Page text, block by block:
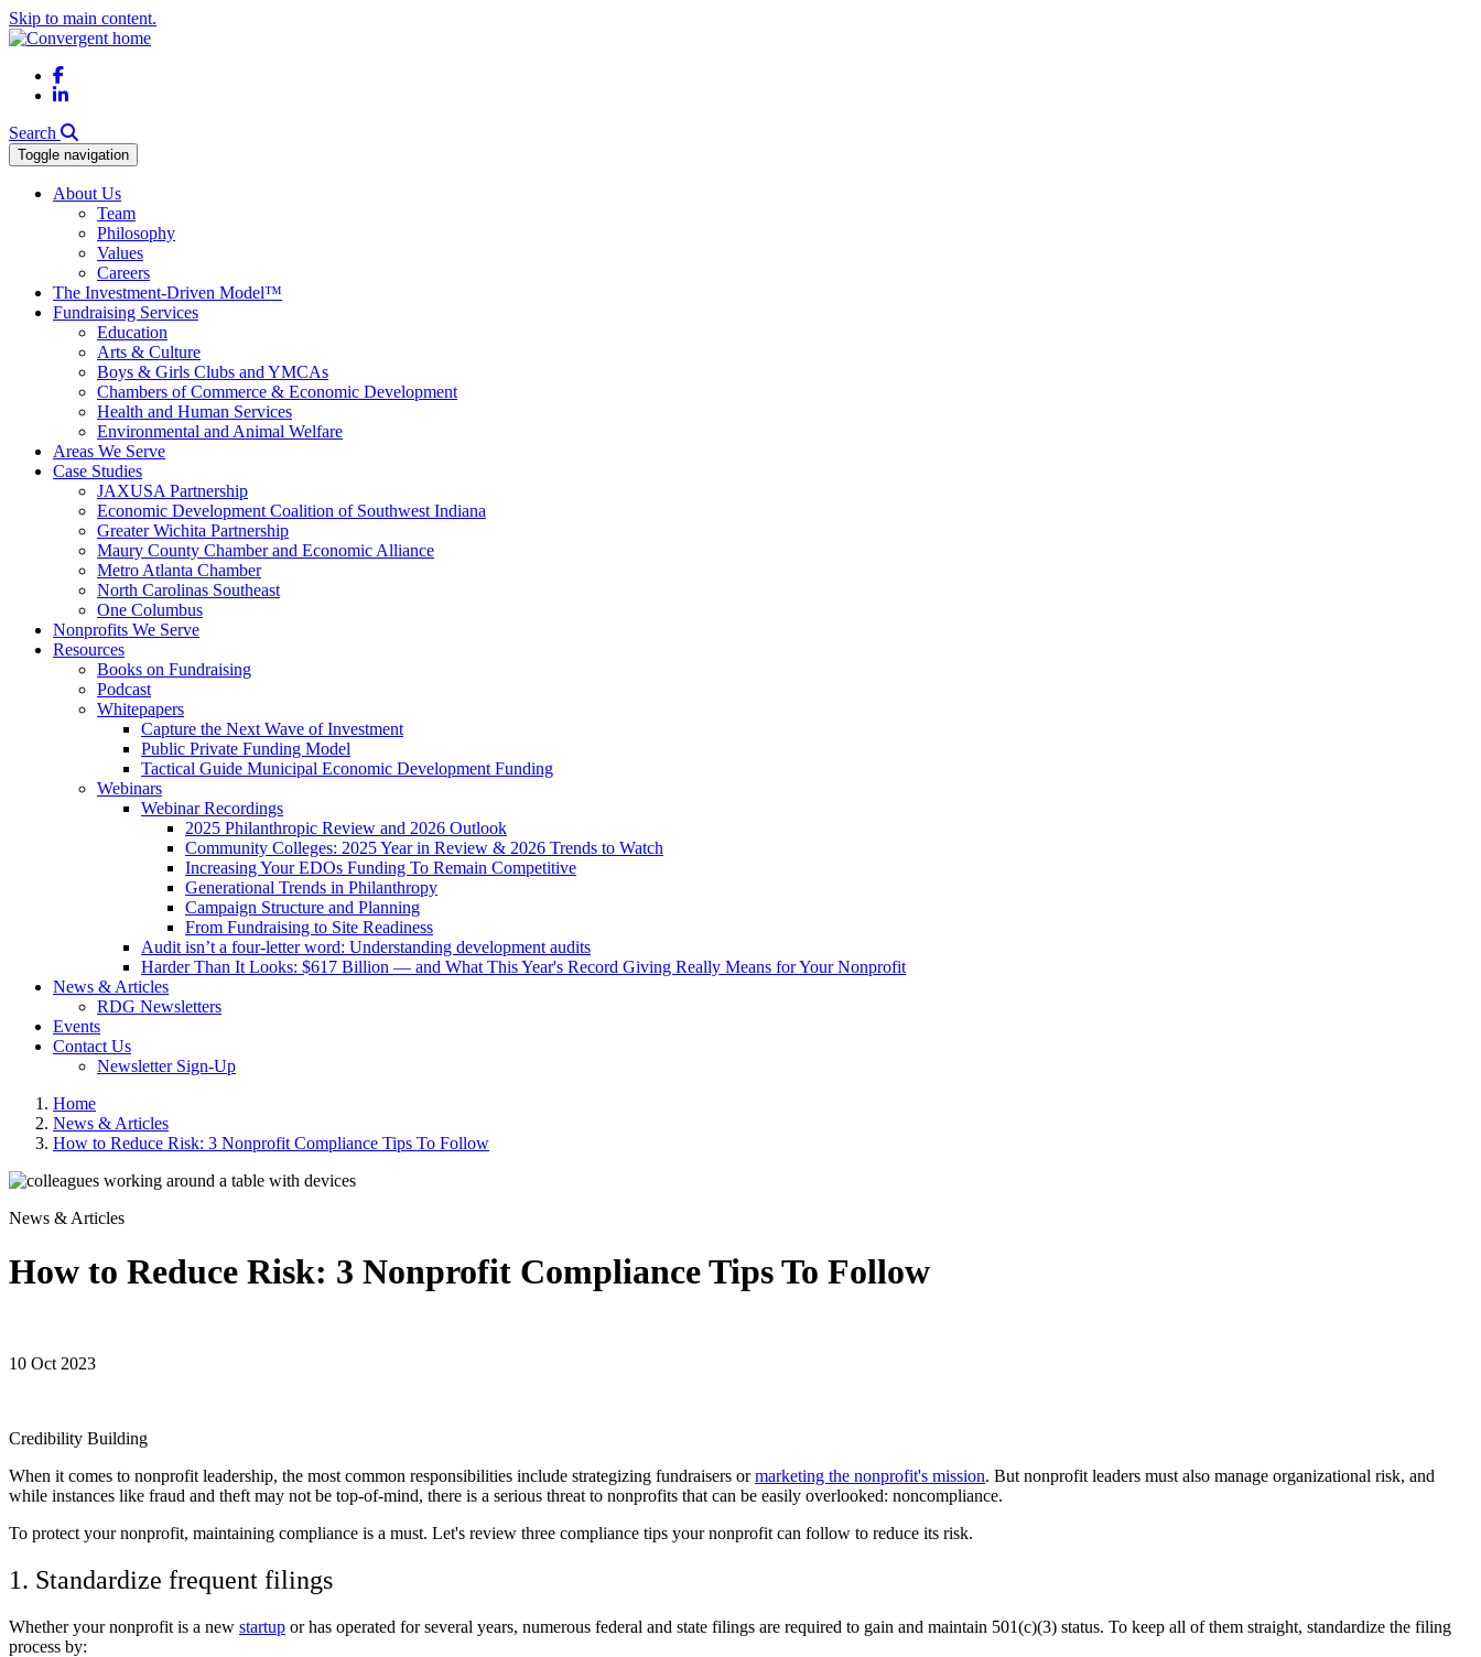
Skip to main content.
Facebook
LinkedIn
Search
Toggle navigation
About Us
Team
Philosophy
Values
Careers
The Investment-Driven Model™
Fundraising Services
Education
Arts & Culture
Boys & Girls Clubs and YMCAs
Chambers of Commerce & Economic Development
Health and Human Services
Environmental and Animal Welfare
Areas We Serve
Case Studies
JAXUSA Partnership
Economic Development Coalition of Southwest Indiana
Greater Wichita Partnership
Maury County Chamber and Economic Alliance
Metro Atlanta Chamber
North Carolinas Southeast
One Columbus
Nonprofits We Serve
Resources
Books on Fundraising
Podcast
Whitepapers
Capture the Next Wave of Investment
Public Private Funding Model
Tactical Guide Municipal Economic Development Funding
Webinars
Webinar Recordings
2025 Philanthropic Review and 2026 Outlook
Community Colleges: 2025 Year in Review & 2026 Trends to Watch
Increasing Your EDOs Funding To Remain Competitive
Generational Trends in Philanthropy
Campaign Structure and Planning
From Fundraising to Site Readiness
Audit isn’t a four-letter word: Understanding development audits
Harder Than It Looks: $617 Billion — and What This Year's Record Giving Really Means for Your Nonprofit
News & Articles
RDG Newsletters
Events
Contact Us
Newsletter Sign-Up
Home
News & Articles
How to Reduce Risk: 3 Nonprofit Compliance Tips To Follow
News & Articles
How to Reduce Risk: 3 Nonprofit Compliance Tips To Follow
10 Oct 2023
Credibility Building
When it comes to nonprofit leadership, the most common responsibilities include strategizing fundraisers ormarketing the nonprofit's mission. But nonprofit leaders must also manage organizational risk, and
while instances like fraud and theft may not be top-of-mind, there is a serious threat to nonprofits that can be easily overlooked: noncompliance.
To protect your nonprofit, maintaining compliance is a must. Let's review three compliance tips your nonprofit can follow to reduce its risk.
1. Standardize frequent filings
Whether your nonprofit is a new startup or has operated for several years, numerous federal and state filings are required to gain and maintain 501(c)(3) status. To keep all of them straight, standardize the filing
process by: